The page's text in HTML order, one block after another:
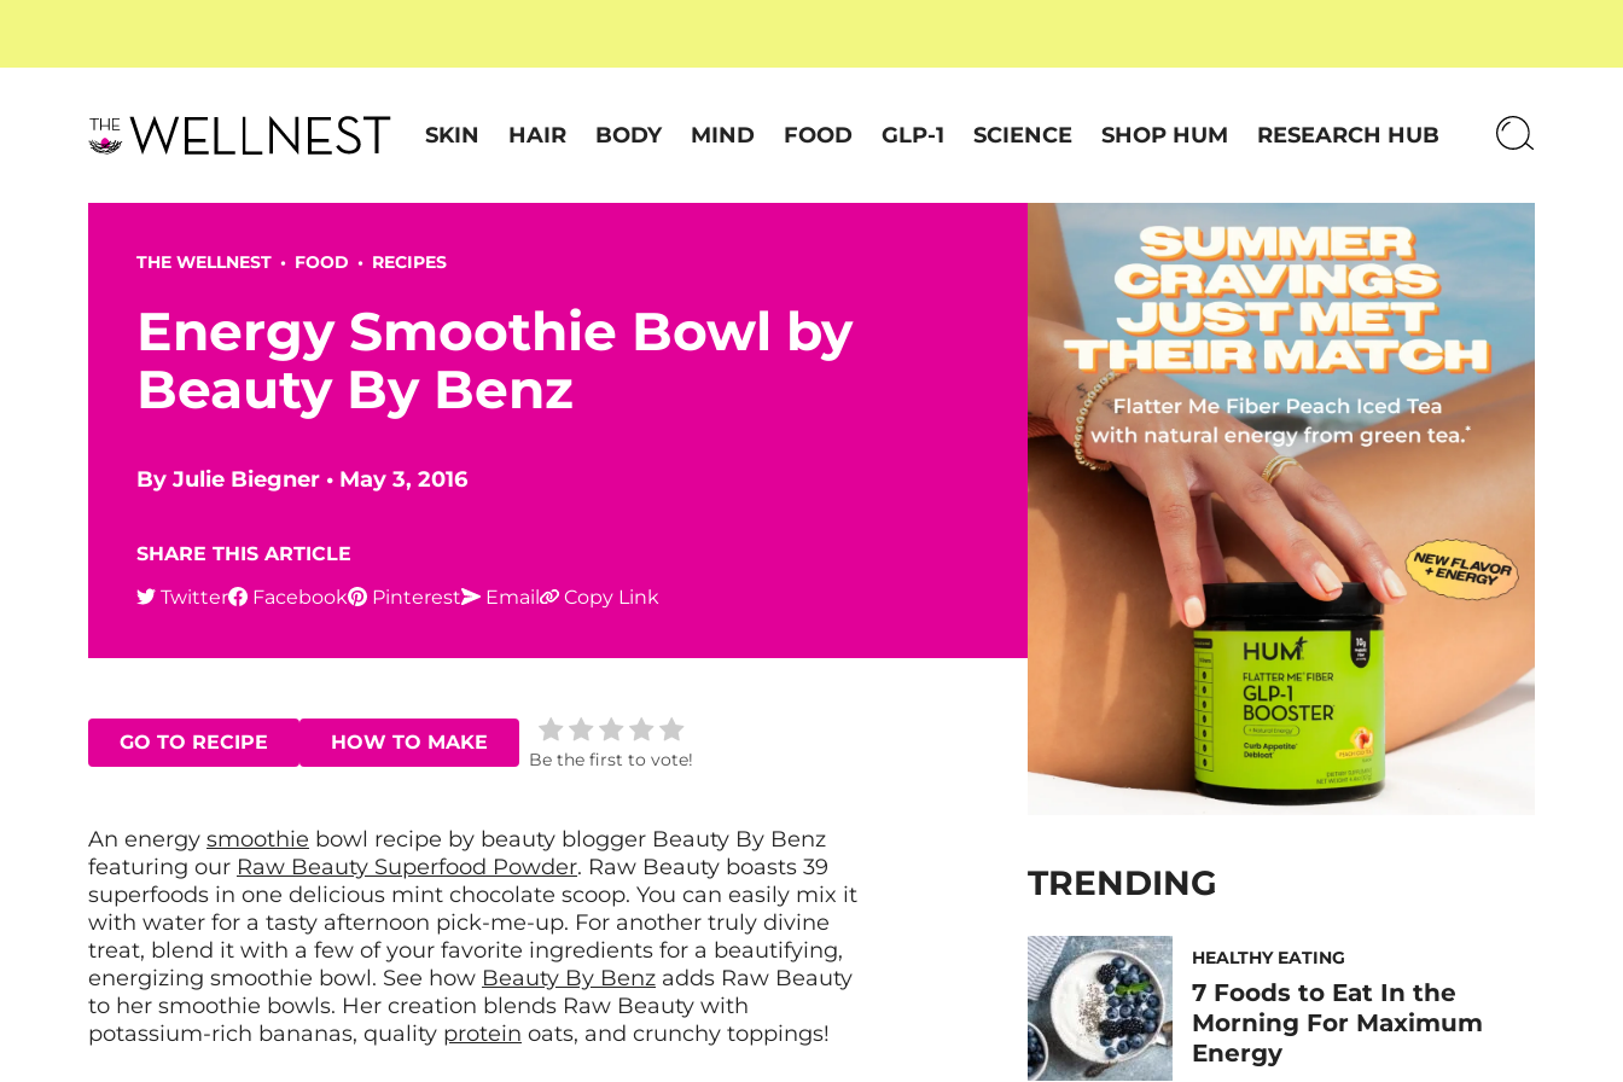
SKIN HAIR BODY MIND FOOD GLP-1 SCIENCE SHOP HUM RESEARCH HUB
THE WELLNEST • FOOD • RECIPES
Energy Smoothie Bowl by
Beauty By Benz
By Julie Biegner • May 3, 2016
SHARE THIS ARTICLE
Twitter
Facebook Pinterest Email Copy Link
GO TO RECIPE HOW TO MAKE
Be the first to vote!
An energy smoothie bowl recipe by beauty blogger Beauty By Benz
featuring our Raw Beauty Superfood Powder. Raw Beauty boasts 39
superfoods in one delicious mint chocolate scoop. You can easily mix it
with water for a tasty afternoon pick-me-up. For another truly divine
treat, blend it with a few of your favorite ingredients for a beautifying,
energizing smoothie bowl. See how Beauty By Benz adds Raw Beauty
to her smoothie bowls. Her creation blends Raw Beauty with
potassium-rich bananas, quality protein oats, and crunchy toppings!
TRENDING
HEALTHY EATING
7 Foods to Eat In the
Morning For Maximum
Energy